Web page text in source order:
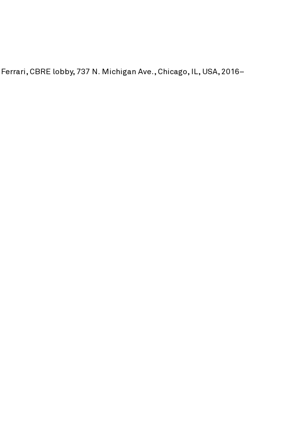
CBRE lobby, 737 N. Michigan Ave., Chicago, IL, USA, 2016–